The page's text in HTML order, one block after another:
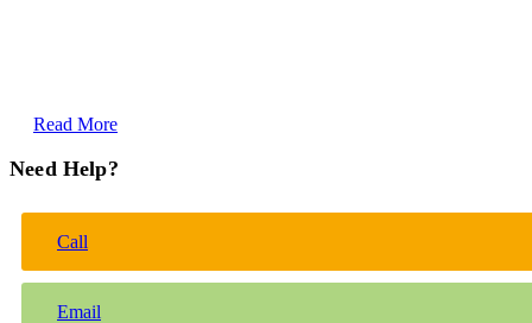
Read More
Need Help?
Call
Email